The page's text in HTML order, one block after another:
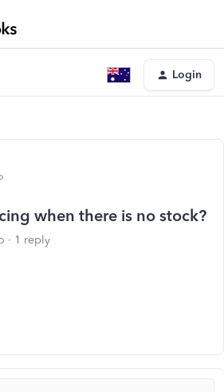
Login
when there is no stock?
1 reply